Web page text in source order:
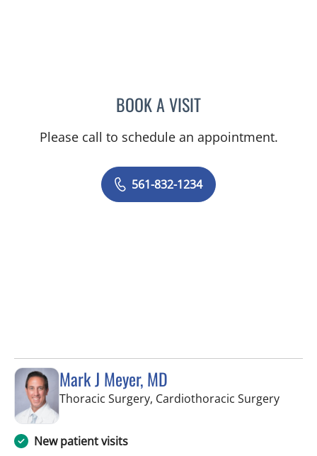
BOOK A VISITROBERT S SCOMA, MD
Please call to schedule an appointment.
561-832-1234
Mark J Meyer, MD
Thoracic Surgery, Cardiothoracic Surgeryin
New patient visits